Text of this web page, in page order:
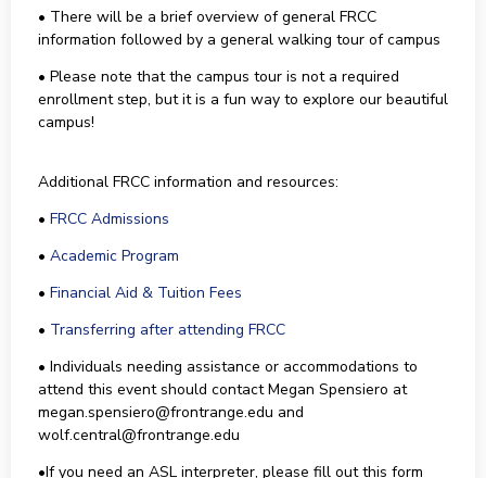
• There will be a brief overview of general FRCC
information followed by a general walking tour of campus
• Please note that the campus tour is not a required
enrollment step, but it is a fun way to explore our beautiful
campus!
Additional FRCC information and resources:
• FRCC Admissions
• Academic Program
• Financial Aid & Tuition Fees
• Transferring after attending FRCC
• Individuals needing assistance or accommodations to
attend this event should contact Megan Spensiero at
megan.spensiero@frontrange.edu and
wolf.central@frontrange.edu
•If you need an ASL interpreter, please fill out this form